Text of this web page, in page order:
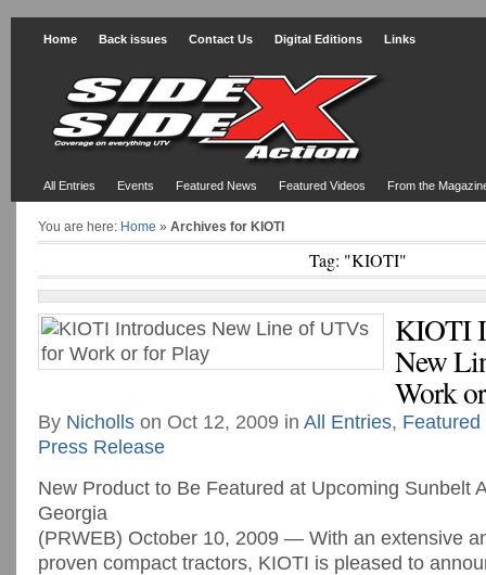
Home Back issues Contact Us Digital Editions Links
All Entries Events Featured News Featured Videos From the
You are here: Home » Archives for KIOTI
Tag: "KIOTI"
KIOTI
New
Work
By Nicholls on Oct 12, 2009 in All Entries, Featured
Press Release
New Product to Be Featured at Upcoming Sunbelt
Georgia
(PRWEB) October 10, 2009 — With an extensive
proven compact tractors, KIOTI is pleased to